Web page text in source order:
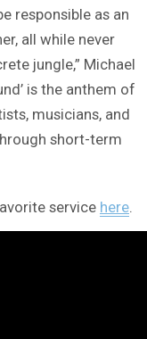
responsible as an
all while never
jungle,” Michael
is the anthem of
musicians, and
short-term
service here.